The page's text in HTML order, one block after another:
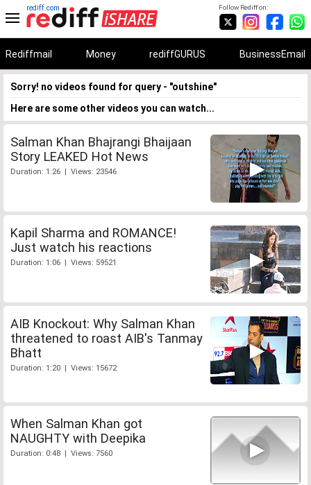
Follow Rediff on:
rediff.com
Rediffmail Money rediffGURUS BusinessEmail
Sorry! no videos found for query - "outshine"
Here are some other videos you can watch...
Salman Khan Bhajrangi Bhaijaan
Story LEAKED Hot News
Duration: 1:26 | Views: 23546
Kapil Sharma and ROMANCE!
Just watch his reactions
Duration: 1:06 | Views: 59521
AIB Knockout: Why Salman Khan
threatened to roast AIB's Tanmay
Bhatt
Duration: 1:20 | Views: 15672
When Salman Khan got
NAUGHTY with Deepika
Duration: 0:48 | Views: 7560